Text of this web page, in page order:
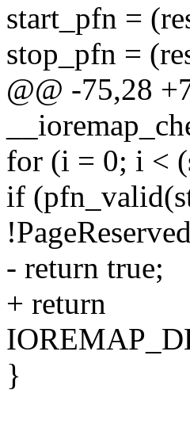
start_pfn =
stop_pfn =
@@ -75,28
for (i = 0; i <
if
- return true;
+ return
}